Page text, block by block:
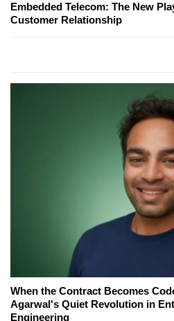
Embedded Telecom: The New
Customer Relationship
When the Contract Becomes
Agarwal's Quiet Revolution in
Engineering